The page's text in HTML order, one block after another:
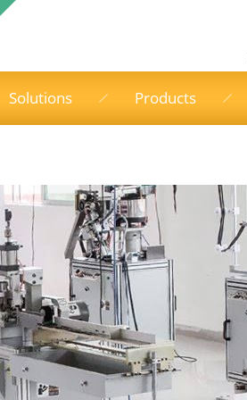
Solutions Products